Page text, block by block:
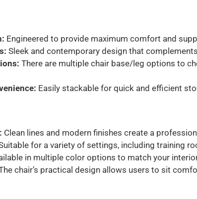
Engineered to provide maximum comfort and
Sleek and contemporary design that
There are multiple chair base/leg options to
Easily stackable for quick and efficient
Clean lines and modern finishes create a
for a variety of settings, including training
in multiple color options to match your
chair’s practical design allows users to sit